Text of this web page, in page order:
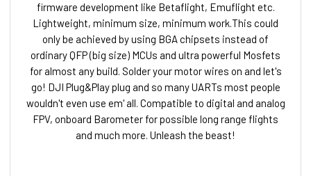
firmware development like Betaflight, Emuflight etc.
Lightweight, minimum size, minimum work.This could
only be achieved by using BGA chipsets instead of
ordinary QFP (big size) MCUs and ultra powerful Mosfets
for almost any build. Solder your motor wires on and let's
go! DJI Plug&Play plug and so many UARTs most people
wouldn't even use em' all. Compatible to digital and analog
FPV, onboard Barometer for possible long range flights
and much more. Unleash the beast!